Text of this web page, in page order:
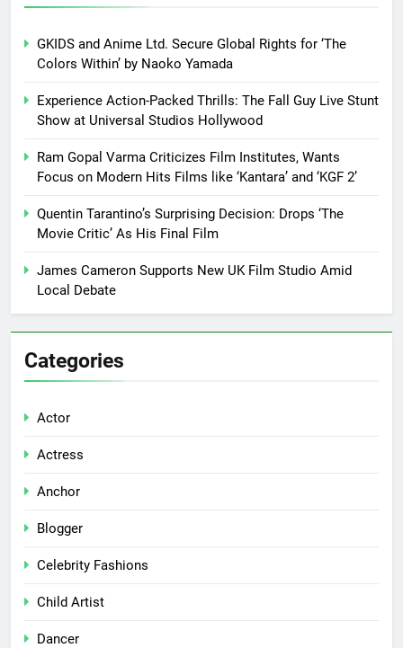
GKIDS and Anime Ltd. Secure Global Rights for ‘The
Colors Within’ by Naoko Yamada
Experience Action-Packed Thrills: The Fall Guy Live Stunt
Show at Universal Studios Hollywood
Ram Gopal Varma Criticizes Film Institutes, Wants
Focus on Modern Hits Films like ‘Kantara’ and ‘KGF 2’
Quentin Tarantino’s Surprising Decision: Drops ‘The
Movie Critic’ As His Final Film
James Cameron Supports New UK Film Studio Amid
Local Debate
Categories
Actor
Actress
Anchor
Blogger
Celebrity Fashions
Child Artist
Dancer